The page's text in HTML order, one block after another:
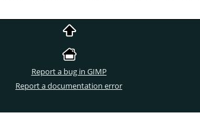
Report a bug in GIMP
Report a documentation error